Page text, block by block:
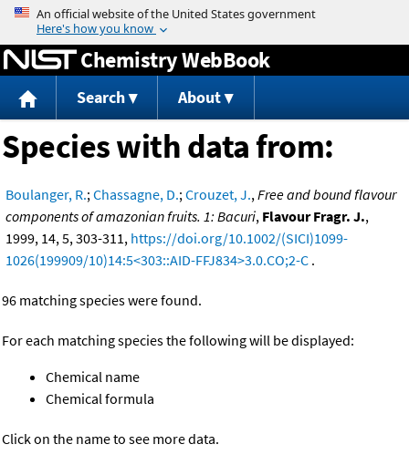
Jump to content
Chemistry WebBook
Search About
Species with data from:
Boulanger, R.;Chassagne, D.;Crouzet, J.,Free and bound flavour
components of amazonian fruits. 1: Bacuri, Flavour Fragr. J.,
1999, 14, 5, 303-311, https://doi.org/10.1002/(SICI)1099-
1026(199909/10)14:5<303::AID-FFJ834>3.0.CO;2-C .
96 matching species were found.
For each matching species the following will be displayed:
Chemical name
Chemical formula
Click on the name to see more data.